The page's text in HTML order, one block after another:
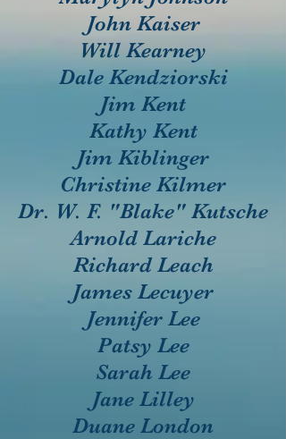
John Kaiser
Will Kearney
Dale Kendziorski
Jim Kent
Kathy Kent
Jim Kiblinger
Christine Kilmer
Dr. W. F. "Blake" Kutsche
Arnold Lariche
Richard Leach
James Lecuyer
Jennifer Lee
Patsy Lee
Sarah Lee
Jane Lilley
Duane London